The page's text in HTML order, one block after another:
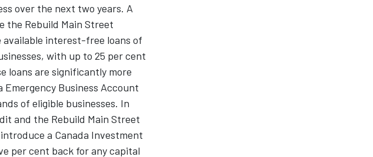
over the next two years. A
the Rebuild Main Street
available interest-free loans of
with up to 25 per cent
loans are significantly more
Emergency Business Account
of eligible businesses. In
and the Rebuild Main Street
a Canada Investment
per cent back for any capital